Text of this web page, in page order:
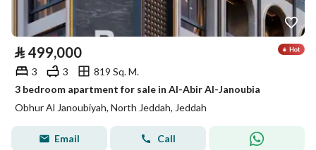
⃁ 499,000
3 3
819 Sq. M.
3 bedroom apartment for sale in Al-Abir Al-Janoubia
Obhur Al Janoubiyah, North Jeddah, Jeddah
Email Call